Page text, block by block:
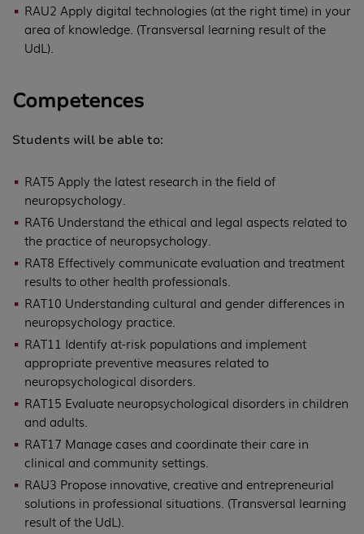
RAU2 Apply digital technologies (at the right time) in your
area of knowledge. (Transversal learning result of the
UdL).
Competences
Students will be able to:
RAT5 Apply the latest research in the field of
neuropsychology.
RAT6 Understand the ethical and legal aspects related to
the practice of neuropsychology.
RAT8 Effectively communicate evaluation and treatment
results to other health professionals.
RAT10 Understanding cultural and gender differences in
neuropsychology practice.
RAT11 Identify at-risk populations and implement
appropriate preventive measures related to
neuropsychological disorders.
RAT15 Evaluate neuropsychological disorders in children
and adults.
RAT17 Manage cases and coordinate their care in
clinical and community settings.
RAU3 Propose innovative, creative and entrepreneurial
solutions in professional situations. (Transversal learning
result of the UdL).